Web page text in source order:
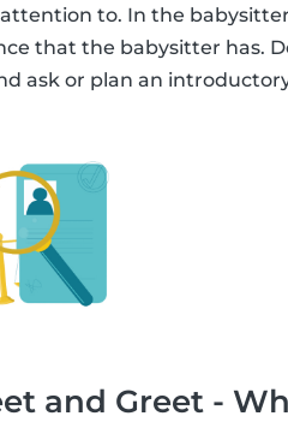
to. In the
that the babysitter has.
ask or plan an
and Greet -